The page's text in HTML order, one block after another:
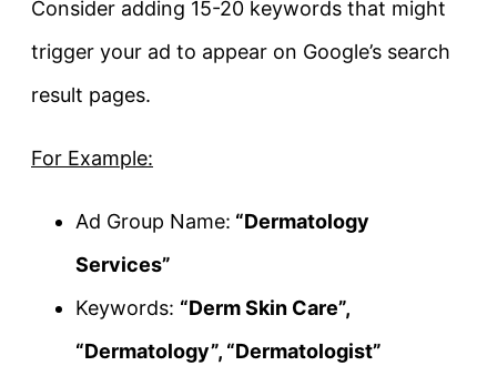
Consider adding 15-20 keywords that might
trigger your ad to appear on Google’s search
result pages.
For Example:
Ad Group Name: “Dermatology
Services”
Keywords: “Derm Skin Care”,
“Dermatology”, “Dermatologist”